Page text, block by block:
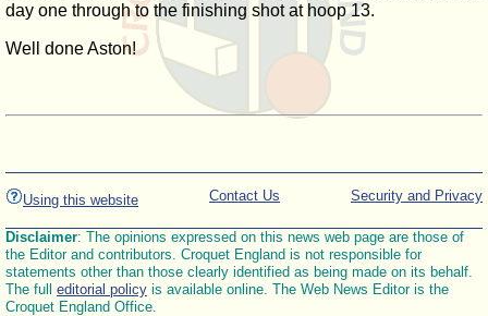
day one through to the finishing shot at hoop 13.
Well done Aston!
Using this website Security and Privacy
Contact Us
Disclaimer: The opinions expressed on this news web page are those of
the Editor and contributors. Croquet England is not responsible for
statements other than those clearly identified as being made on its behalf.
The full editorial policy is available online. The Web News Editor is the
Croquet England Office.